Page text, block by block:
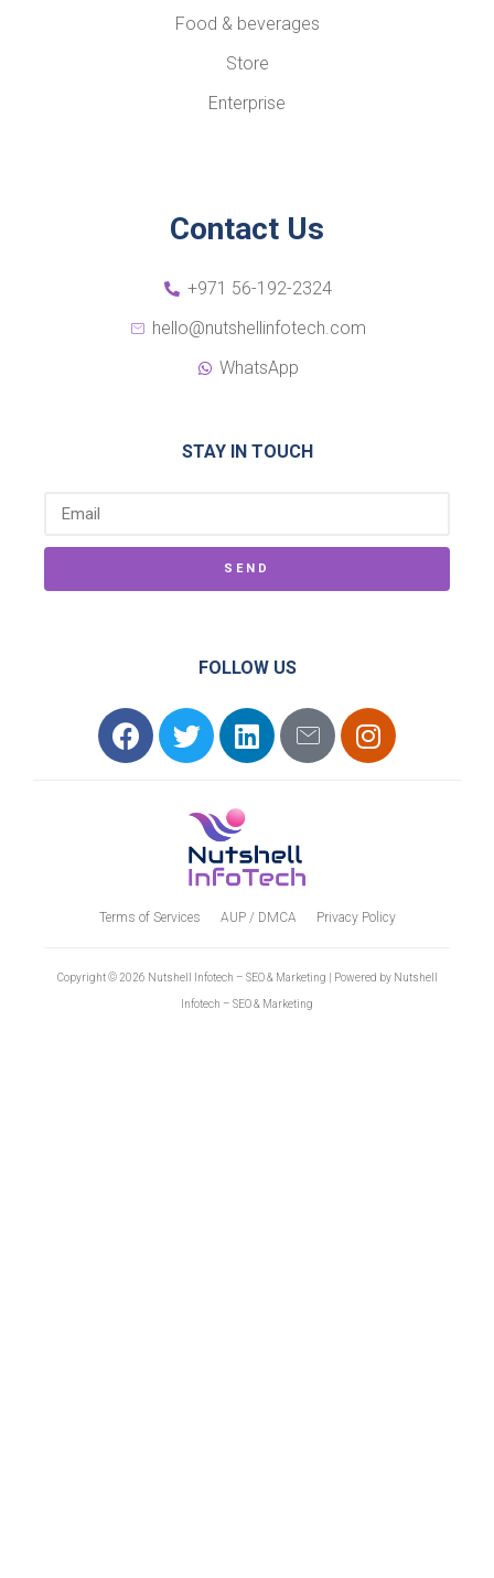
Food & beverages
Store
Enterprise
Contact Us
+971 56-192-2324
hello@nutshellinfotech.com
WhatsApp
FOLLOW US
STAY IN TOUCH
SEND
Terms of Services AUP / DMCA Privacy Policy
Copyright © 2026 Nutshell Infotech – SEO & Marketing | Powered by Nutshell
Infotech – SEO & Marketing